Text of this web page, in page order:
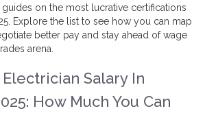
on the most lucrative certifications
Explore the list to see how you can map
better pay and stay ahead of wage
arena.
Salary In
How Much You Can